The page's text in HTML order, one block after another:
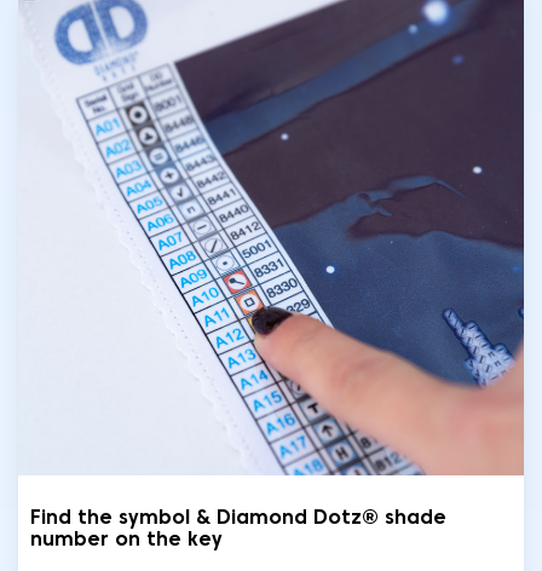
Find the symbol & Diamond Dotz® shade
number on the key